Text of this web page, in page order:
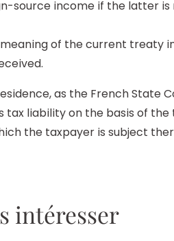
source income if the latter
of the current treaty
as the French State
liability on the basis of the
the taxpayer is subject
intéresser